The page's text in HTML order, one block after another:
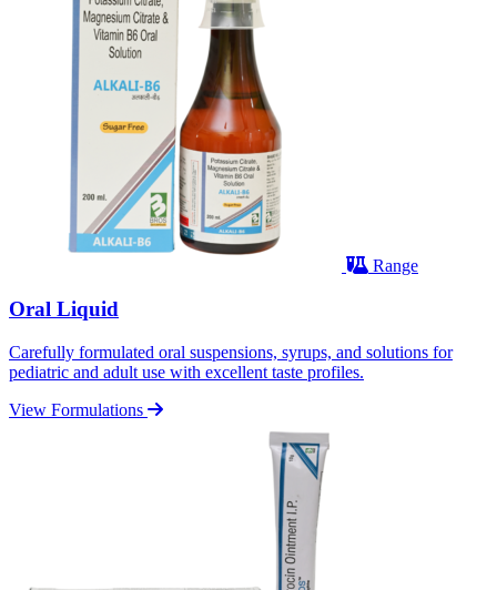
Range
Oral Liquid
Carefully formulated oral suspensions, syrups, and solutions for
pediatric and adult use with excellent taste profiles.
View Formulations